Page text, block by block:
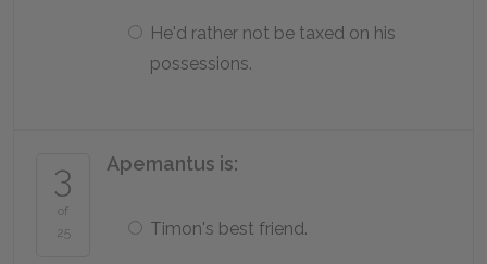
He'd rather not be taxed on his
possessions.
3
of
25
Apemantus is:
Timon's best friend.